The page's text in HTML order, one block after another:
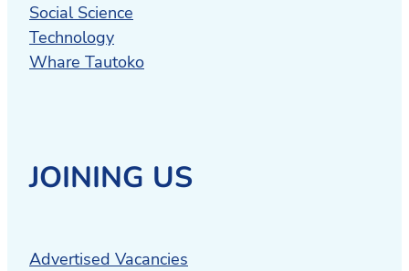
Social Science
Technology
Whare Tautoko
JOINING US
Advertised Vacancies